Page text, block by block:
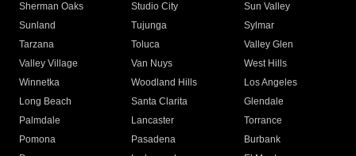
Sherman Oaks
Studio City
Sun Valley
Sunland
Tujunga
Sylmar
Tarzana
Toluca
Valley Glen
Valley Village
Van Nuys
West Hills
Winnetka
Woodland Hills
Los Angeles
Long Beach
Santa Clarita
Glendale
Palmdale
Lancaster
Torrance
Pomona
Pasadena
Burbank